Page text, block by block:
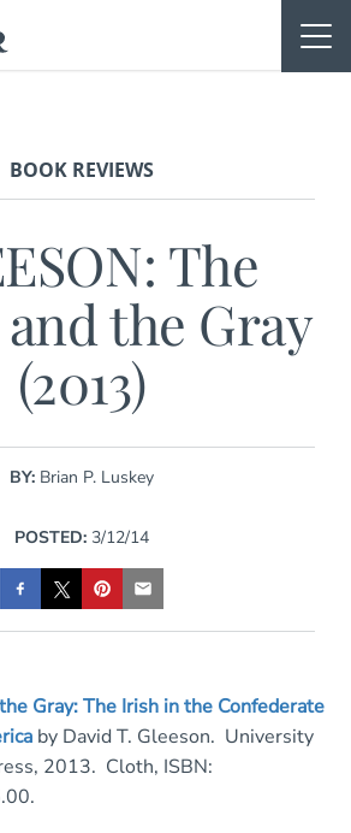
BOOK REVIEWS
The
the Gray
(2013)
BY: Brian P. Luskey
POSTED: 3/12/14
Gray: The Irish in the Confederate
by David T. Gleeson. University
2013. Cloth, ISBN: